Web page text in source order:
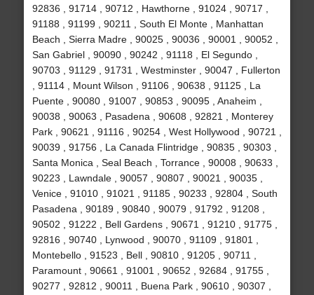
92836 , 91714 , 90712 , Hawthorne , 91024 , 90717 ,
91188 , 91199 , 90211 , South El Monte , Manhattan
Beach , Sierra Madre , 90025 , 90036 , 90001 , 90052 ,
San Gabriel , 90090 , 90242 , 91118 , El Segundo ,
90703 , 91129 , 91731 , Westminster , 90047 , Fullerton
, 91114 , Mount Wilson , 91106 , 90638 , 91125 , La
Puente , 90080 , 91007 , 90853 , 90095 , Anaheim ,
90038 , 90063 , Pasadena , 90608 , 92821 , Monterey
Park , 90621 , 91116 , 90254 , West Hollywood , 90721 ,
90039 , 91756 , La Canada Flintridge , 90835 , 90303 ,
Santa Monica , Seal Beach , Torrance , 90008 , 90633 ,
90223 , Lawndale , 90057 , 90807 , 90021 , 90035 ,
Venice , 91010 , 91021 , 91185 , 90233 , 92804 , South
Pasadena , 90189 , 90840 , 90079 , 91792 , 91208 ,
90502 , 91222 , Bell Gardens , 90671 , 91210 , 91775 ,
92816 , 90740 , Lynwood , 90070 , 91109 , 91801 ,
Montebello , 91523 , Bell , 90810 , 91205 , 90711 ,
Paramount , 90661 , 91001 , 90652 , 92684 , 91755 ,
90277 , 92812 , 90011 , Buena Park , 90610 , 90307 ,